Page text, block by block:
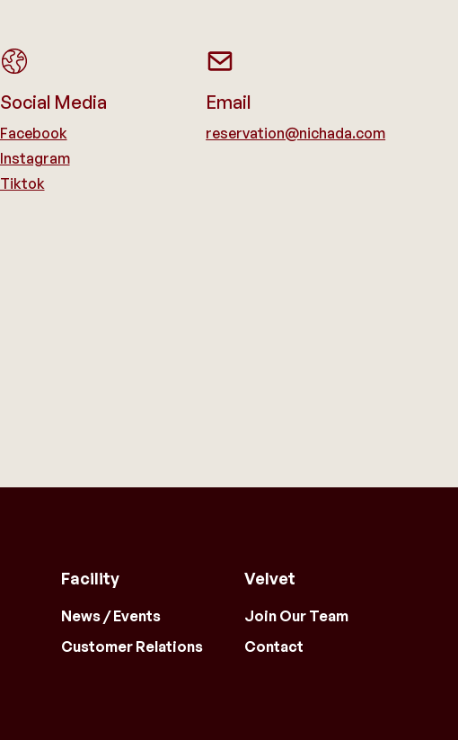
Social Media
Facebook
Instagram
Tiktok
Email
reservation@nichada.com
Facility
News / Events
Customer Relations
Velvet
Join Our Team
Contact